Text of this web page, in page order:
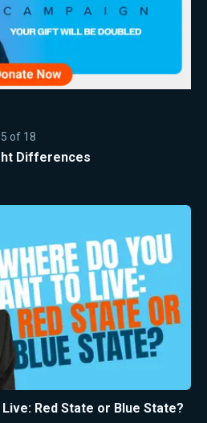
of 18
Differences
Red State or Blue State?